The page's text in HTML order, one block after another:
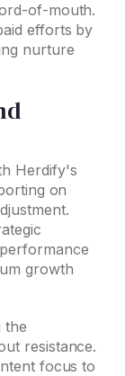
of-mouth.
efforts by
nurture
Herdify's
on
growth
the
resistance.
focus to